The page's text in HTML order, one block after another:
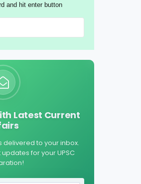
and hit enter button
Latest Current
delivered to your inbox.
for your UPSC